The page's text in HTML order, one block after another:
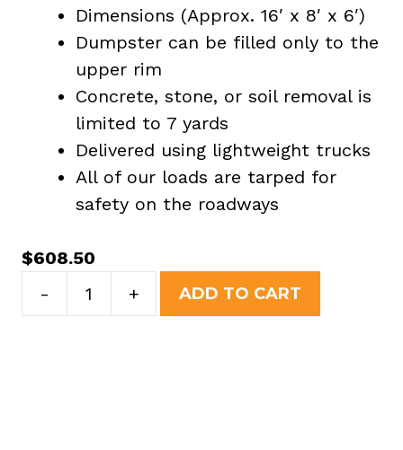
Dimensions (Approx. 16′ x 8′ x 6′)
Dumpster can be filled only to the
upper rim
Concrete, stone, or soil removal is
limited to 7 yards
Delivered using lightweight trucks
All of our loads are tarped for
safety on the roadways
$608.50
-
Yard
+ ADD TO CART